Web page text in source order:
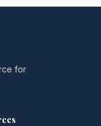
for